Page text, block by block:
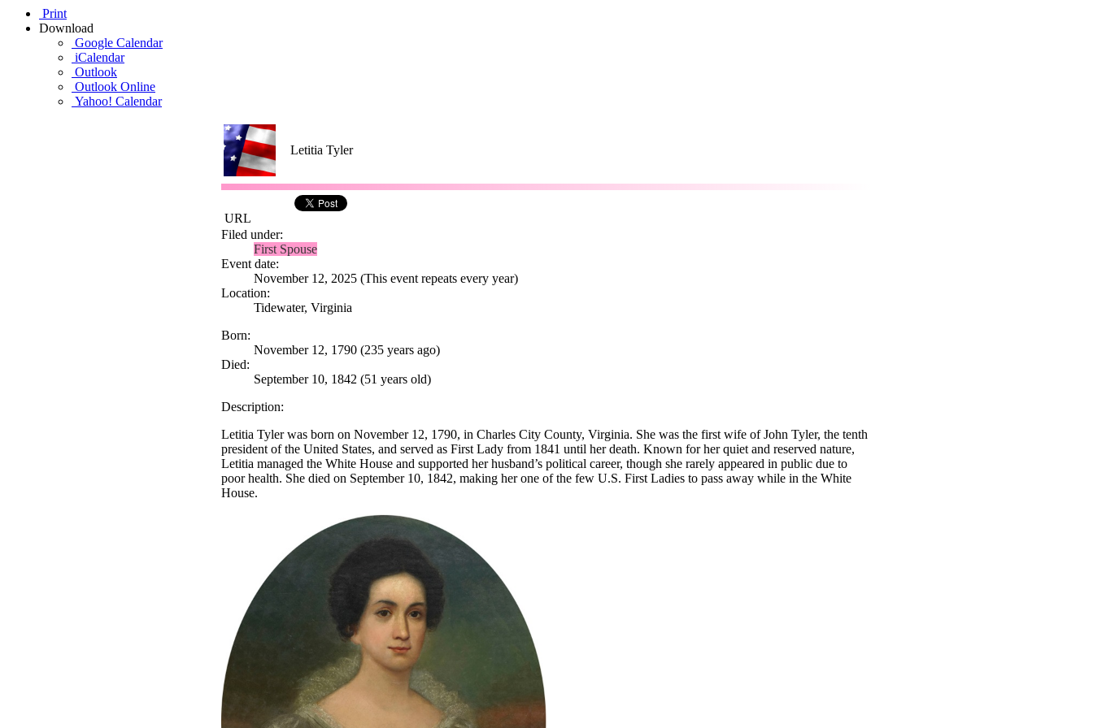
Print
Download
Google Calendar
iCalendar
Outlook
Outlook Online
Yahoo! Calendar
Letitia Tyler
URL
Filed under:
First Spouse
Event date:
November 12, 2025 (This event repeats every year)
Location:
Tidewater, Virginia
Born:
November 12, 1790 (235 years ago)
Died:
September 10, 1842 (51 years old)
Description:
Letitia Tyler was born on November 12, 1790, in Charles City County, Virginia. She was the first wife of John Tyler, the tenth
president of the United States, and served as First Lady from 1841 until her death. Known for her quiet and reserved nature,
Letitia managed the White House and supported her husband’s political career, though she rarely appeared in public due to
poor health. She died on September 10, 1842, making her one of the few U.S. First Ladies to pass away while in the White
House.